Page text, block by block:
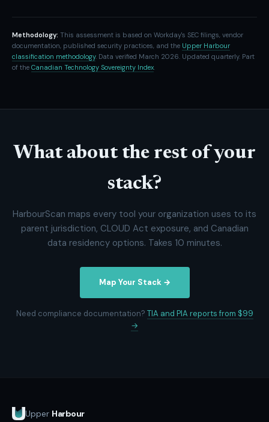
Methodology: This assessment is based on Workday's SEC filings, vendor
documentation, published security practices, and the Upper Harbour
classification methodology. Data verified March 2026. Updated quarterly. Part
of the Canadian Technology Sovereignty Index.
What about the rest of your
stack?
HarbourScan maps every tool your organization uses to its
parent jurisdiction, CLOUD Act exposure, and Canadian
data residency options. Takes 10 minutes.
Map Your Stack →
Need compliance documentation? TIA and PIA reports from $99
→
Upper Harbour